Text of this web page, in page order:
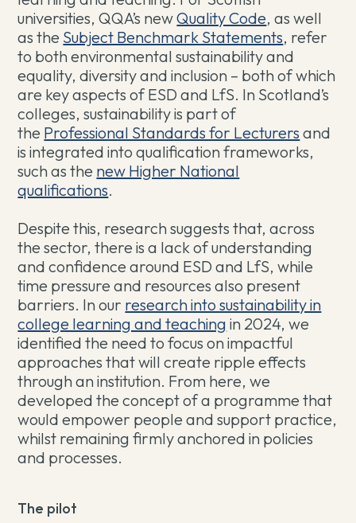
universities, QQA’s newQuality Code, as well
as the Subject Benchmark Statements, refer
to both environmental sustainability and
equality, diversity and inclusion – both of which
are key aspects of ESD and LfS. In Scotland’s
colleges, sustainability is part of
the Professional Standards for Lecturers and
is integrated into qualification frameworks,
such as the new Higher National
qualifications.
Despite this, research suggests that, across
the sector, there is a lack of understanding
and confidence around ESD and LfS, while
time pressure and resources also present
barriers. In our research into sustainability in
college learning and teaching in 2024, we
identified the need to focus on impactful
approaches that will create ripple effects
through an institution. From here, we
developed the concept of a programme that
would empower people and support practice,
whilst remaining firmly anchored in policies
and processes.
The pilot